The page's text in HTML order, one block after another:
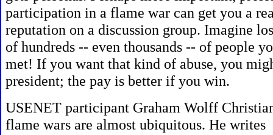
participation in a flame war can get you a
reputation on a discussion group. Imagine
of hundreds -- even thousands -- of people
met! If you want that kind of abuse, you
president; the pay is better if you win.
USENET participant Graham Wolff
flame wars are almost ubiquitous. He writes